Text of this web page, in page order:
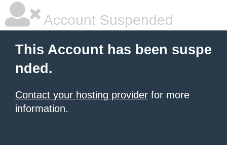
Account Suspended
This Account has been suspe
nded.
Contact your hosting provider for more
information.